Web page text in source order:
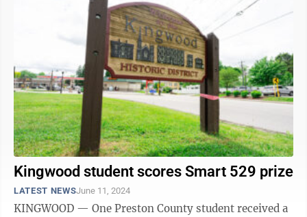
Kingwood student scores Smart 529 prize
LATEST NEWSJune 11, 2024
KINGWOOD — One Preston County student received a